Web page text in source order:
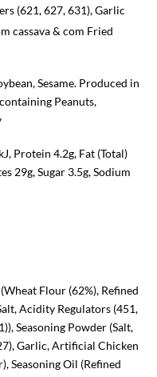
(621, 627, 631), Garlic
cassava & com Fried
Sesame. Produced in
Peanuts,
Protein 4.2g, Fat (Total)
29g, Sugar 3.5g, Sodium
Flour (62%), Refined
Acidity Regulators (451,
Seasoning Powder (Salt,
Garlic, Artificial Chicken
Seasoning Oil (Refined